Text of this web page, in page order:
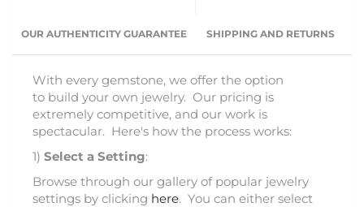
OUR AUTHENTICITY GUARANTEE SHIPPING AND RETURNS
With every gemstone, we offer the option
to build your own jewelry. Our pricing is
extremely competitive, and our work is
spectacular. Here's how the process works:
1) Select a Setting:
Browse through our gallery of popular jewelry
settings by clicking here. You can either select